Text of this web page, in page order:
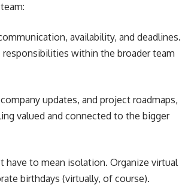
availability, and deadlines.
within the broader team
updates, and project roadmaps,
valued and connected to the bigger
have to mean isolation. Organize virtual
birthdays (virtually, of course).